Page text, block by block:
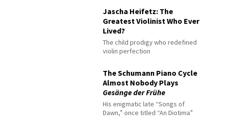
Jascha Heifetz: The
Greatest Violinist Who Ever
Lived?
The child prodigy who redefined
violin perfection
The Schumann Piano Cycle
Almost Nobody Plays
Gesänge der Frühe
His enigmatic late “Songs of
Dawn,” once titled “An Diotima”